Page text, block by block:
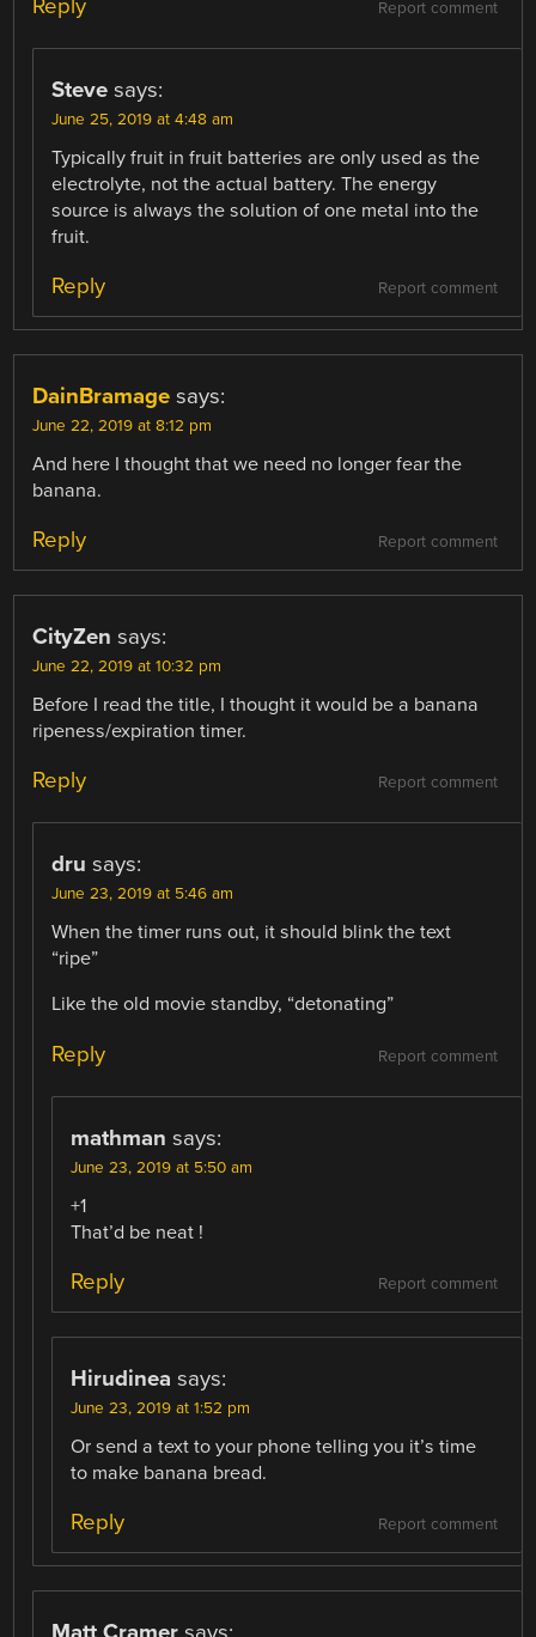
Report comment
Reply
Steve says:
June 25, 2019 at 4:48 am
Typically fruit in fruit batteries are only used as the
electrolyte, not the actual battery. The energy
source is always the solution of one metal into the
fruit.
Report comment
Reply
DainBramage says:
June 22, 2019 at 8:12 pm
And here I thought that we need no longer fear the
banana.
Report comment
Reply
CityZen says:
June 22, 2019 at 10:32 pm
Before I read the title, I thought it would be a banana
ripeness/expiration timer.
Report comment
Reply
dru says:
June 23, 2019 at 5:46 am
When the timer runs out, it should blink the text
“ripe”
Like the old movie standby, “detonating”
Report comment
Reply
mathman says:
June 23, 2019 at 5:50 am
+1
That’d be neat !
Report comment
Reply
Hirudinea says:
June 23, 2019 at 1:52 pm
Or send a text to your phone telling you it’s time
to make banana bread.
Report comment
Reply